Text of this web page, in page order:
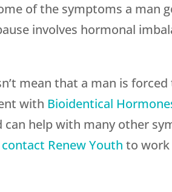
of the symptoms a man
involves hormonal
mean that a man is
with Bioidentical
help with many other
contact Renew Youth to work